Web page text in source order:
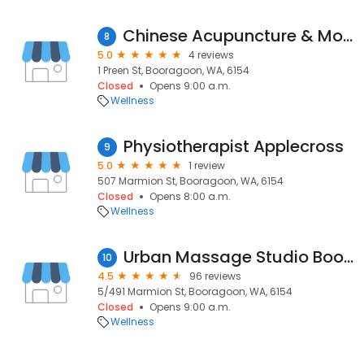
8 Chinese Acupuncture & Moxibustion Centre
5.0
4 reviews
1 Preen St, Booragoon, WA, 6154
Closed
Opens 9:00 a.m.
Wellness
9 Physiotherapist Applecross
5.0
1 review
507 Marmion St, Booragoon, WA, 6154
Closed
Opens 8:00 a.m.
Wellness
10 Urban Massage Studio Booragoon
4.5
96 reviews
5/491 Marmion St, Booragoon, WA, 6154
Closed
Opens 9:00 a.m.
Wellness